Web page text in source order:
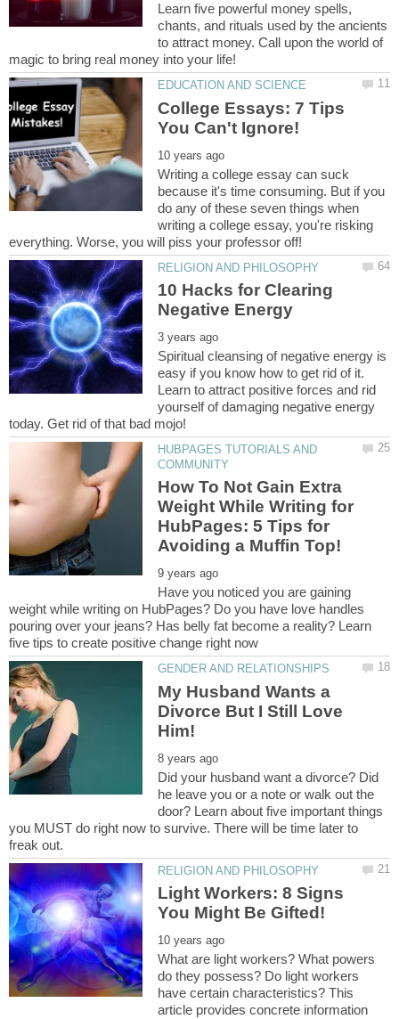
Learn five powerful money spells,
chants, and rituals used by the ancients
to attract money. Call upon the world of
College Essays: 7 Tips
Writing a college essay can suck
because it's time consuming. But if you
do any of these seven things when
writing a college essay, you're risking
10 Hacks for Clearing
Spiritual cleansing of negative energy is
easy if you know how to get rid of it.
Learn to attract positive forces and rid
yourself of damaging negative energy
HUBPAGES TUTORIALS AND
How To Not Gain Extra
Weight While Writing for
HubPages: 5 Tips for
Have you noticed you are gaining
weight while writing on HubPages? Do you have love handles
pouring over your jeans? Has belly fat become a reality? Learn
My Husband Wants a
Divorce But I Still Love
Did your husband want a divorce? Did
he leave you or a note or walk out the
door? Learn about five important things
you MUST do right now to survive. There will be time later to
Light Workers: 8 Signs
What are light workers? What powers
do they possess? Do light workers
have certain characteristics? This
article provides concrete information